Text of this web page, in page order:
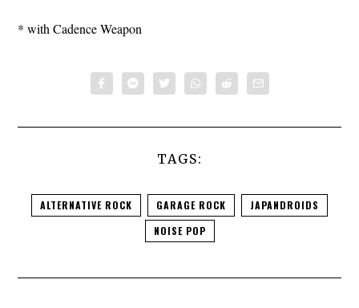
* with Cadence Weapon
TAGS:
ALTERNATIVE ROCK GARAGE ROCK
JAPANDROIDS
NOISE POP